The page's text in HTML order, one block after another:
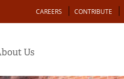
Action
CAREERS CONTRIBUTE
Us